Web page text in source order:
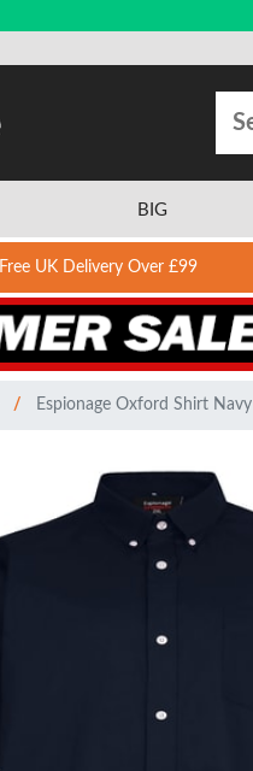
BIG
Free UK Delivery Over £99
Espionage Oxford Shirt Navy